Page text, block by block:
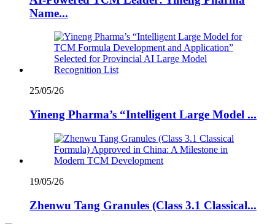
Name...
25/05/26
Yineng Pharma’s “Intelligent Large Model ...
19/05/26
Zhenwu Tang Granules (Class 3.1 Classical...